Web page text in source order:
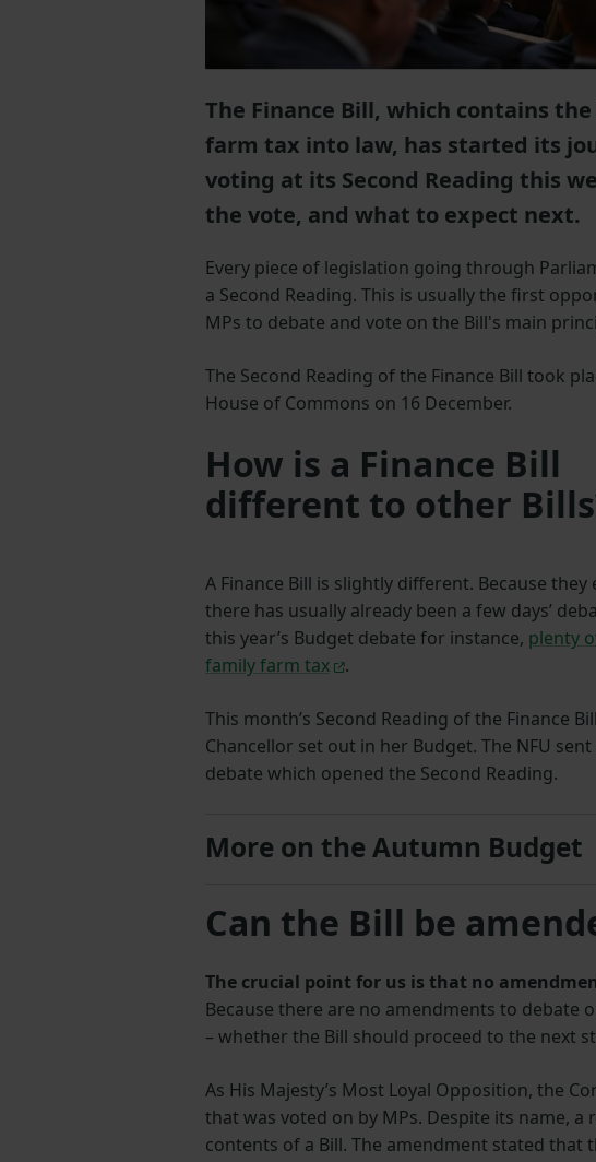
The Finance Bill, which contains
farm tax into law, has started its
voting at its Second Reading this
the vote, and what to expect next.
Every piece of legislation going through
a Second Reading. This is usually the first
MPs to debate and vote on the Bill's main
The Second Reading of the Finance Bill took
House of Commons on 16 December.
How is a Finance Bill
different to other
A Finance Bill is slightly different. Because
there has usually already been a few days’
this year’s Budget debate for instance, plenty
family farm tax
.
This month’s Second Reading of the Finance
Chancellor set out in her Budget. The NFU
debate which opened the Second Reading.
More on the Autumn Budget
Can the Bill be
The crucial point for us is that no
Because there are no amendments to debate
– whether the Bill should proceed to the next
As His Majesty’s Most Loyal Opposition, the
that was voted on by MPs. Despite its name,
contents of a Bill. The amendment stated